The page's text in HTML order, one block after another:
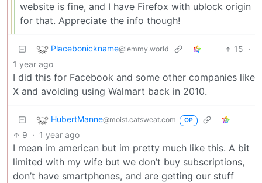
website is fine, and I have Firefox with ublock origin
for that. Appreciate the info though!
Placebonickname@lemmy.world 15 ·
1 year ago
I did this for Facebook and some other companies like
X and avoiding using Walmart back in 2010.
HubertManne@moist.catsweat.com OP
9 · 1 year ago
I mean im american but im pretty much like this. A bit
limited with my wife but we don’t buy subscriptions,
don’t have smartphones, and are getting our stuff